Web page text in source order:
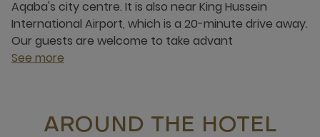
Aqaba's city centre. It is also near King Hussein
International Airport, which is a 20-minute drive away.
Our guests are welcome to take advant
See more
AROUND THE HOTEL